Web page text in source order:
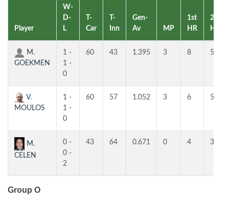
Player
W-
D-
L
T-
Car
T-
Inn
Gen-
Av
MP
1st
HR
2nd
HR
M.
GOEKMEN
1 -
1 -
0
60 43 1.395 3 8 5
V.
MOULOS
1 -
1 -
0
60 57 1.052 3 6 5
M.
CELEN
0 -
0 -
2
43 64 0.671 0 4 3
Group O